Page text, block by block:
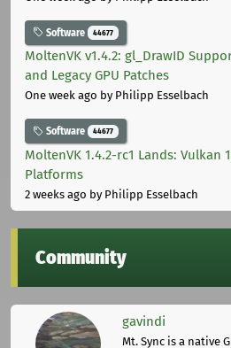
Software 44677
MoltenVK v1.4.2: gl_DrawID
and Legacy GPU Patches
One week ago by Philipp Esselbach
Software 44677
MoltenVK 1.4.2-rc1 Lands: Vulkan
Platforms
2 weeks ago by Philipp Esselbach
Community
gavindi
Mt. Sync is a native